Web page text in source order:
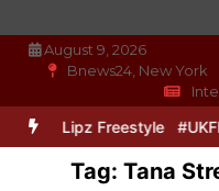
August 9, 2026
Bnews24, New York
& Lipz Freestyle
Tag: Tana